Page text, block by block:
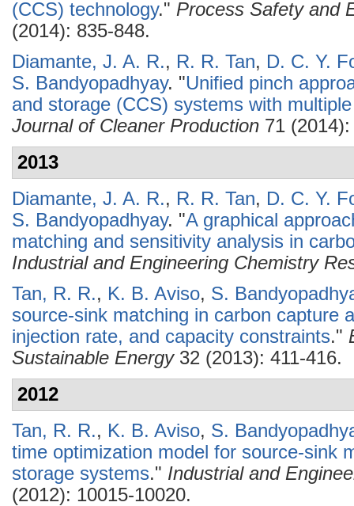
(CCS) technology." Process Safety and
(2014): 835-848.
Diamante, J. A. R., R. R. Tan, D. C. Y.
S. Bandyopadhyay. "Unified pinch
and storage (CCS) systems with
Journal of Cleaner Production 71
2013
Diamante, J. A. R., R. R. Tan, D. C. Y.
S. Bandyopadhyay. "A graphical
matching and sensitivity analysis in
Industrial and Engineering Chemistry
Tan, R. R., K. B. Aviso, S.
source-sink matching in carbon capture
injection rate, and capacity constraints."
Sustainable Energy32 (2013): 411-416.
2012
Tan, R. R., K. B. Aviso, S.
time optimization model for source-sink
storage systems." Industrial and
(2012): 10015-10020.